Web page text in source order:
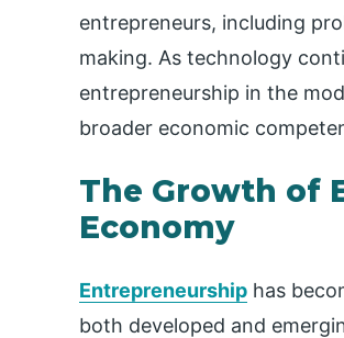
entrepreneurs, including
making. As technology
entrepreneurship in the
broader economic
The Growth of
Economy
Entrepreneurship has
both developed and